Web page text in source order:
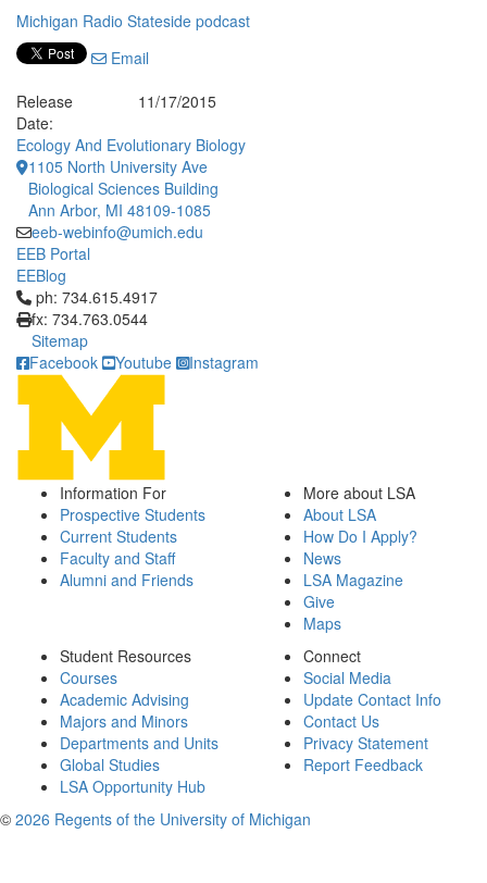
Michigan Radio Stateside podcast
Email
Release
Date:
11/17/2015
Ecology And Evolutionary Biology
1105 North University Ave
Biological Sciences Building
Ann Arbor, MI 48109-1085
eeb-webinfo@umich.edu
EEB Portal
EEBlog
Click to call ph: 734.615.4917
ph: 734.615.4917
fx: 734.763.0544
Sitemap
Facebook
Youtube Instagram
Information For
Prospective Students
Current Students
Faculty and Staff
Alumni and Friends
More about LSA
About LSA
How Do I Apply?
News
LSA Magazine
Give
Maps
Student Resources
Courses
Academic Advising
Majors and Minors
Departments and Units
Global Studies
LSA Opportunity Hub
Connect
Social Media
Update Contact Info
Contact Us
Privacy Statement
Report Feedback
© 2026 Regents of the University of Michigan